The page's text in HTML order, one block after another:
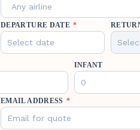
Any airline
DEPARTURE DATE *
INFANT
EMAIL ADDRESS *